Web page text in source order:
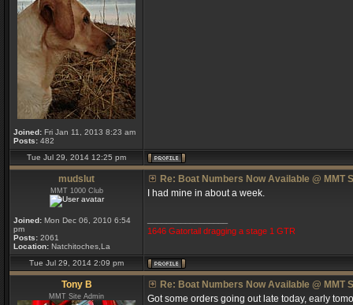
Joined: Fri Jan 11, 2013 8:23 am
Posts: 482
Tue Jul 29, 2014 12:25 pm
mudslut
MMT 1000 Club
Joined: Mon Dec 06, 2010 6:54
pm
Posts: 2061
Location: Natchitoches,La
Re: Boat Numbers Now Available @ MMT
I had mine in about a week.
1646 Gatortail dragging a stage 1 GTR
Tue Jul 29, 2014 2:09 pm
Tony B
MMT Site Admin
Re: Boat Numbers Now Available @ MMT
Got some orders going out late today, early